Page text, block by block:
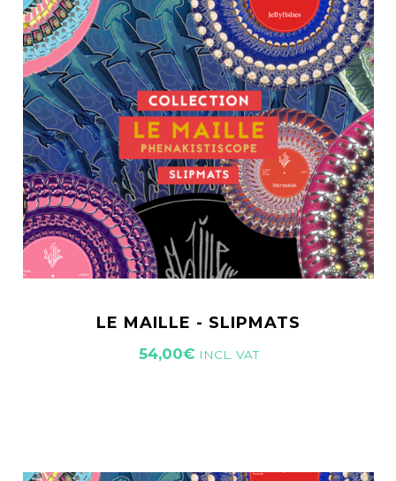
LE MAILLE - SLIPMATS
54,00€ INCL. VAT